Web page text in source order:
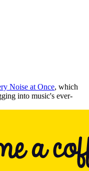
Noise at Once, which
into music's ever-